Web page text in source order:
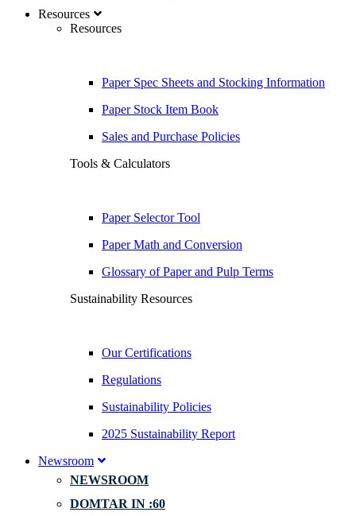
Resources
Resources
Paper Spec Sheets and Stocking Information
Paper Stock Item Book
Sales and Purchase Policies
Tools & Calculators
Paper Selector Tool
Paper Math and Conversion
Glossary of Paper and Pulp Terms
Sustainability Resources
Our Certifications
Regulations
Sustainability Policies
2025 Sustainability Report
Newsroom
NEWSROOM
DOMTAR IN :60